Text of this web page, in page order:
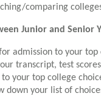
comparing
Junior and Senior
admission to your top
transcript, test
to your top college
down your list of